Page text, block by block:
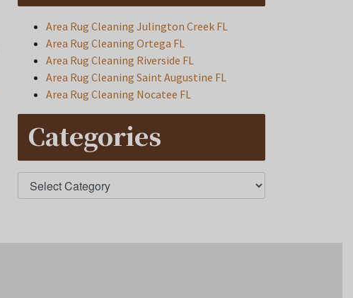
Area Rug Cleaning Julington Creek FL
Area Rug Cleaning Ortega FL
Area Rug Cleaning Riverside FL
Area Rug Cleaning Saint Augustine FL
Area Rug Cleaning Nocatee FL
Categories